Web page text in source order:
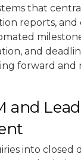
that
reports, and
and
forward and
and Lead
into closed